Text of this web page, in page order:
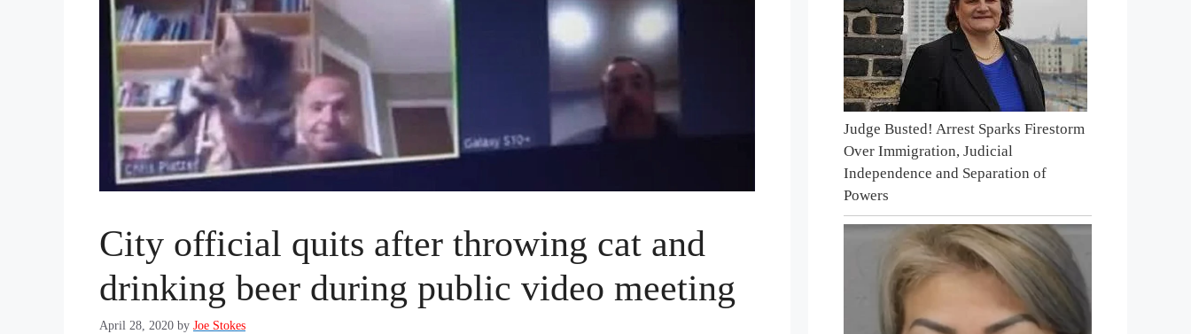
City official quits after throwing cat and
drinking beer during public video meeting
April 28, 2020 by Joe Stokes
Judge Busted! Arrest Sparks Firestorm
Over Immigration, Judicial
Independence and Separation of
Powers